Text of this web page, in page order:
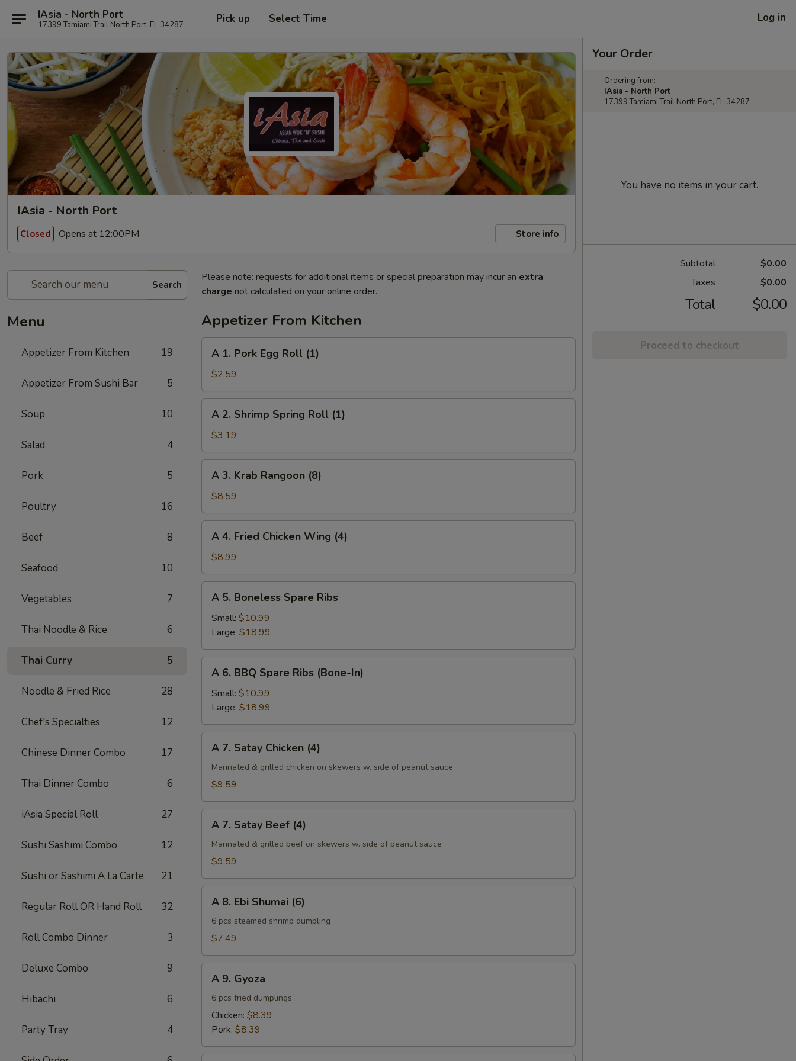
IAsia - North Port
17399 Tamiami Trail North Port, FL 34287 Pick up Select Time Log in
IAsia - North Port
Closed Opens at 12:00PM Store info
Search
Menu
Appetizer From Kitchen 19
Appetizer From Sushi Bar 5
Soup 10
Salad 4
Pork 5
Poultry 16
Beef 8
Seafood 10
Vegetables 7
Thai Noodle & Rice 6
Thai Curry 5
Noodle & Fried Rice 28
Chef's Specialties 12
Chinese Dinner Combo 17
Thai Dinner Combo 6
iAsia Special Roll 27
Sushi Sashimi Combo 12
Sushi or Sashimi A La Carte 21
Regular Roll OR Hand Roll 32
Roll Combo Dinner 3
Deluxe Combo 9
Hibachi 6
Party Tray 4
Please note: requests for additional items or special preparation may incur an extra
charge not calculated on your online order.
Appetizer From Kitchen
Pork
Egg
Roll
(1)
A 1. Pork Egg Roll (1)
$2.59
Shrimp
Spring
Roll
(1)
A 2. Shrimp Spring Roll (1)
$3.19
Krab
Rangoon
(8)
A 3. Krab Rangoon (8)
$8.59
Fried
Chicken
Wing
(4)
A 4. Fried Chicken Wing (4)
$8.99
Boneless
Spare
Ribs
A 5. Boneless Spare Ribs
Small: $10.99
Large: $18.99
BBQ
Spare
Ribs
(Bone-
A 6. BBQ Spare Ribs (Bone-In)
Small: $10.99
Large: $18.99
Satay
Chicken
A 7. Satay Chicken (4)
Marinated & grilled chicken on skewers w. side of peanut sauce
$9.59
Satay
Beef
A 7. Satay Beef (4)
Marinated & grilled beef on skewers w. side of peanut sauce
$9.59
Ebi
Shumai
A 8. Ebi Shumai (6)
6 pcs steamed shrimp dumpling
$7.49
Gyoza
A 9. Gyoza
6 pcs fried dumplings
Chicken: $8.39
Pork: $8.39
Your Order
Ordering from:
IAsia - North Port
17399 Tamiami Trail North Port, FL 34287
You have no items in your cart.
Subtotal
$0.00
Taxes
$0.00
Total $0.00
Proceed to checkout